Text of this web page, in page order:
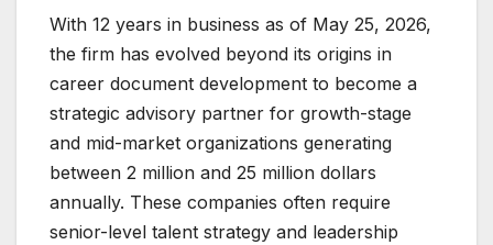
With 12 years in business as of May 25, 2026,
the firm has evolved beyond its origins in
career document development to become a
strategic advisory partner for growth-stage
and mid-market organizations generating
between 2 million and 25 million dollars
annually. These companies often require
senior-level talent strategy and leadership